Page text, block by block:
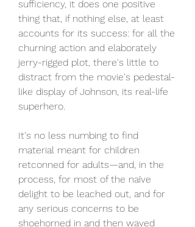
sufficiency, it does one positive
thing that, if nothing else, at least
accounts for its success: for all the
churning action and elaborately
jerry-rigged plot, there's little to
distract from the movie's pedestal-
like display of Johnson, its real-life
superhero.
It's no less numbing to find
material meant for children
retconned for adults—and, in the
process, for most of the naïve
delight to be leached out, and for
any serious concerns to be
shoehorned in and then waved